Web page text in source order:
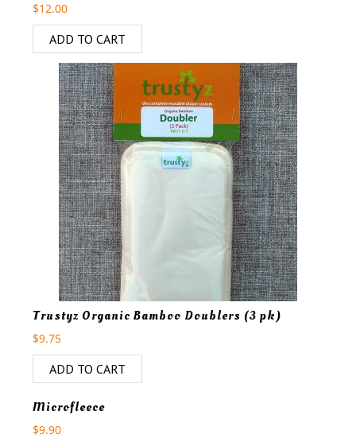
$12.00
ADD TO CART
Trustyz Organic Bamboo Doublers (3 pk)
$9.75
ADD TO CART
Microfleece
$9.90